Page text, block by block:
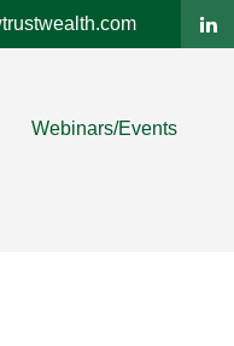
Webinars/Events